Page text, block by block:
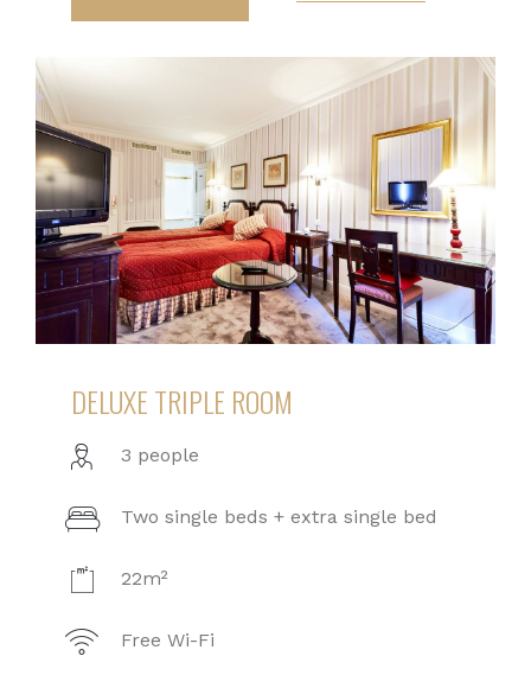
DELUXE TRIPLE ROOM
3 people
Two single beds + extra single bed
22m²
Free Wi-Fi